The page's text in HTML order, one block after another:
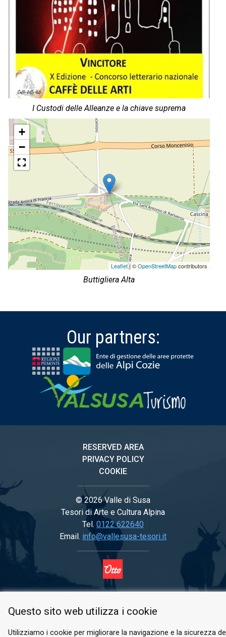
I Custodi delle Alleanze e la chiave suprema
+
−
Leaflet| ©OpenStreetMapcontributors
Buttigliera Alta
Our partners:
RESERVED AREA
PRIVACY POLICY
COOKIE
© 2026 Valle di Susa
Tesori di Arte e Cultura Alpina
Tel. 0122 622640
Email. info@vallesusa-tesori.it
Questo sito web utilizza i cookie
Utilizziamo i cookie per migliorare la navigazione e la sicurezza